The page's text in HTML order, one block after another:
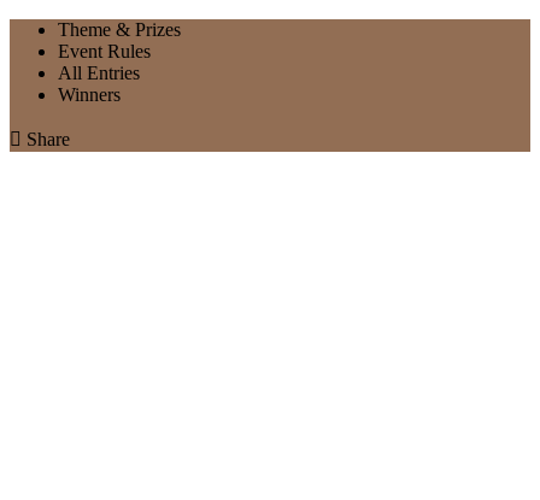
Theme & Prizes
Event Rules
All Entries
Winners
 Share